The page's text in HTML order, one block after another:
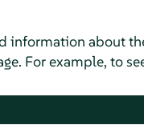
information about
For example, to